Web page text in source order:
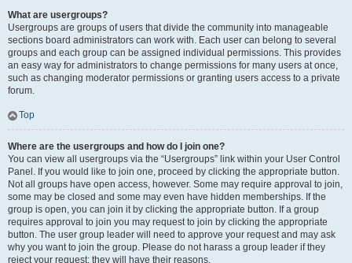
What are usergroups?
Usergroups are groups of users that divide the community into manageable
sections board administrators can work with. Each user can belong to several
groups and each group can be assigned individual permissions. This provides
an easy way for administrators to change permissions for many users at once,
such as changing moderator permissions or granting users access to a private
forum.
Top
Where are the usergroups and how do I join one?
You can view all usergroups via the “Usergroups” link within your User Control
Panel. If you would like to join one, proceed by clicking the appropriate button.
Not all groups have open access, however. Some may require approval to join,
some may be closed and some may even have hidden memberships. If the
group is open, you can join it by clicking the appropriate button. If a group
requires approval to join you may request to join by clicking the appropriate
button. The user group leader will need to approve your request and may ask
why you want to join the group. Please do not harass a group leader if they
reject your request; they will have their reasons.